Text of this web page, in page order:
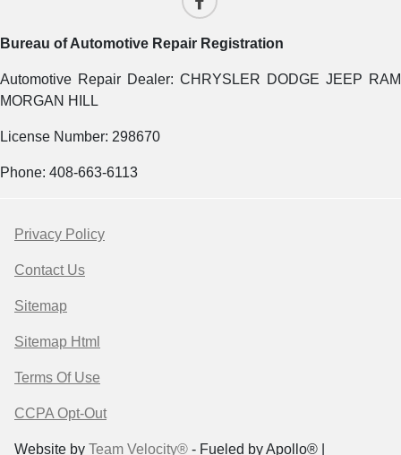
Bureau of Automotive Repair Registration
Automotive Repair Dealer: CHRYSLER DODGE JEEP RAM
MORGAN HILL
License Number: 298670
Phone: 408-663-6113
Privacy Policy
Contact Us
Sitemap
Sitemap Html
Terms Of Use
CCPA Opt-Out
Website by Team Velocity® - Fueled by Apollo® |